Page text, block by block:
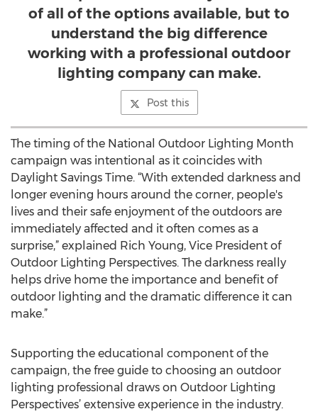
of all of the options available, but to
understand the big difference
working with a professional outdoor
lighting company can make.
Post this
The timing of the National Outdoor Lighting Month
campaign was intentional as it coincides with
Daylight Savings Time. “With extended darkness and
longer evening hours around the corner, people's
lives and their safe enjoyment of the outdoors are
immediately affected and it often comes as a
surprise,” explained Rich Young, Vice President of
Outdoor Lighting Perspectives. The darkness really
helps drive home the importance and benefit of
outdoor lighting and the dramatic difference it can
make.”
Supporting the educational component of the
campaign, the free guide to choosing an outdoor
lighting professional draws on Outdoor Lighting
Perspectives’ extensive experience in the industry.